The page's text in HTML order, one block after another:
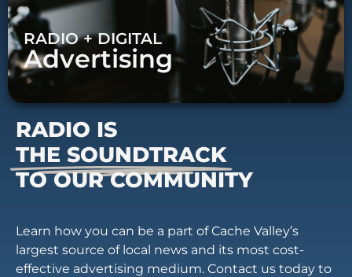
RADIO + DIGITAL
Advertising
RADIO IS
THE SOUNDTRACK
TO OUR COMMUNITY
Learn how you can be a part of Cache Valley’s
largest source of local news and its most cost-
effective advertising medium. Contact us today to